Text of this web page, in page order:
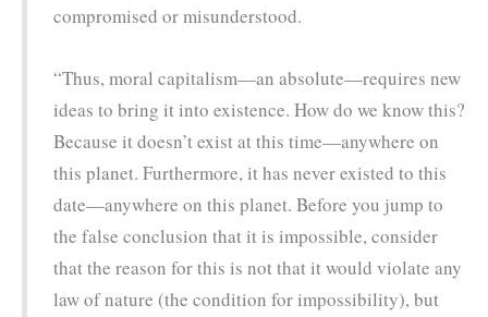
compromised or misunderstood.
“Thus, moral capitalism—an absolute—requires new
ideas to bring it into existence. How do we know this?
Because it doesn’t exist at this time—anywhere on
this planet. Furthermore, it has never existed to this
date—anywhere on this planet. Before you jump to
the false conclusion that it is impossible, consider
that the reason for this is not that it would violate any
law of nature (the condition for impossibility), but